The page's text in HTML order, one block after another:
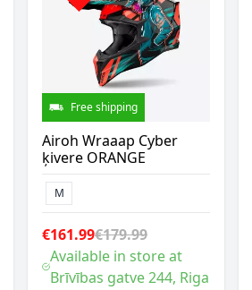
Free shipping
Airoh Wraaap Cyber
ķivere ORANGE
M
€161.99€179.99
Available in store at
Brīvības gatve 244, Riga